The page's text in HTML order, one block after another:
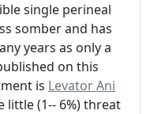
single perineal
somber and has
years as only a
on this
is Levator Ani
little (1-- 6%) threat